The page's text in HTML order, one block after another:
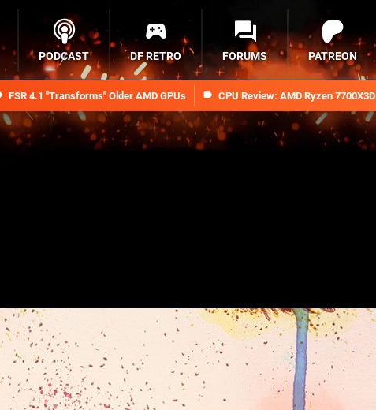
FSR 4.1 "Transforms" Older AMD GPUs CPU Review: AMD Ryzen 7700X3D
PODCAST DF RETRO FORUMS PATREON